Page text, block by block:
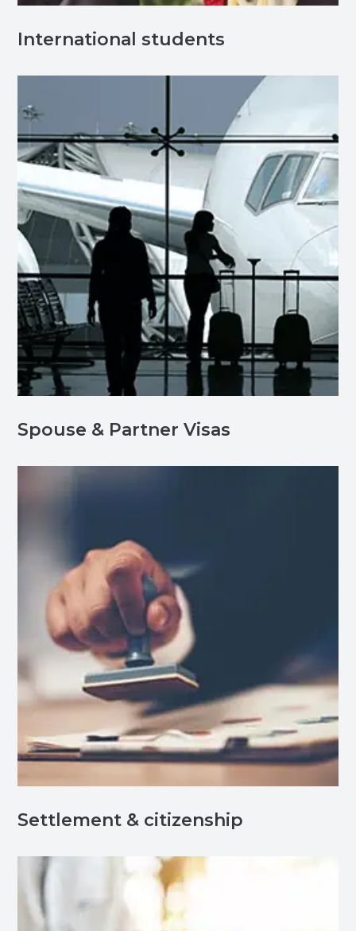
International students
Spouse & Partner Visas
Settlement & citizenship